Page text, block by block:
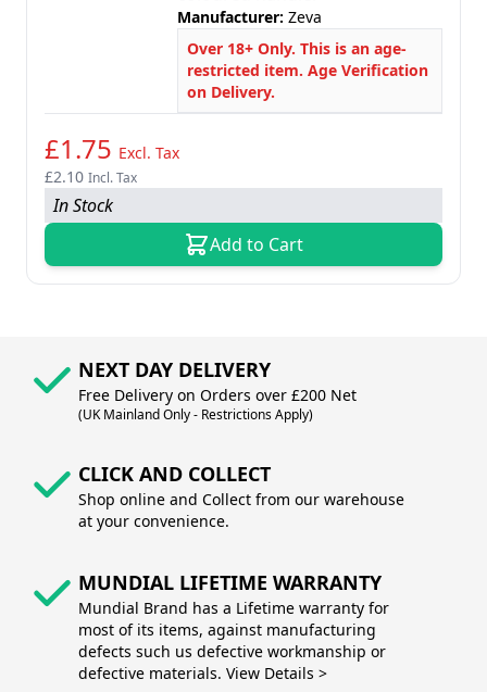
Manufacturer: Zeva
Over 18+ Only. This is an age-
restricted item. Age Verification
on Delivery.
£1.75 Excl. Tax
£2.10 Incl. Tax
In Stock
Add to Cart
NEXT DAY DELIVERY
Free Delivery on Orders over £200 Net
(UK Mainland Only - Restrictions Apply)
CLICK AND COLLECT
Shop online and Collect from our warehouse
at your convenience.
MUNDIAL LIFETIME WARRANTY
Mundial Brand has a Lifetime warranty for
most of its items, against manufacturing
defects such us defective workmanship or
defective materials. View Details >